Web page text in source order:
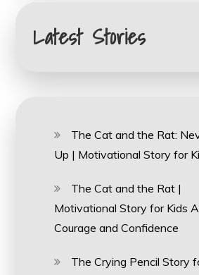
Latest Stories
The Cat and the Rat:
Up | Motivational Story for
The Cat and the Rat |
Motivational Story for Kids
Courage and Confidence
The Crying Pencil Story